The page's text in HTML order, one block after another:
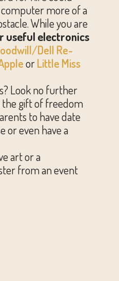
more of a
While you are
useful electronics
Dell Re-
orLittle Miss
Look no further
the gift of freedom
to have date
or even have a
art or a
from an event